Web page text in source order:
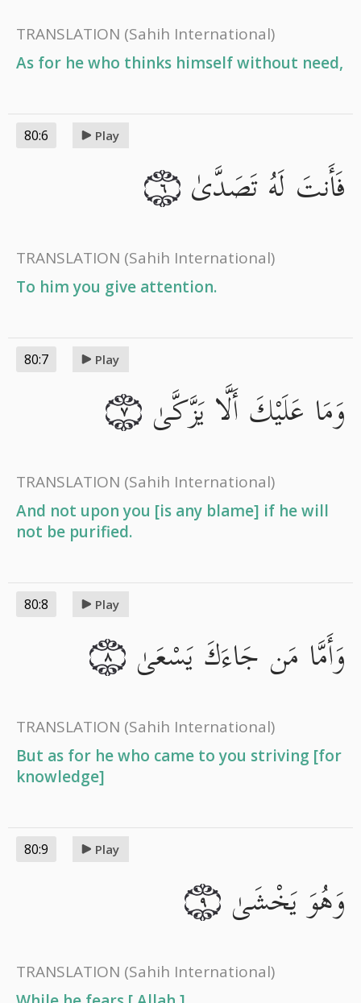
TRANSLATION (Sahih International)
As for he who thinks himself without need,
80:6 Play
فَأَنتَ لَهُ تَصَدَّىٰ ٦
TRANSLATION (Sahih International)
To him you give attention.
80:7 Play
وَمَا عَلَيْكَ أَلَّا يَزَّكَّىٰ ٧
TRANSLATION (Sahih International)
And not upon you [is any blame] if he will
not be purified.
80:8 Play
وَأَمَّا مَن جَاءَكَ يَسْعَىٰ ٨
TRANSLATION (Sahih International)
But as for he who came to you striving [for
knowledge]
80:9 Play
وَهُوَ يَخْشَىٰ ٩
TRANSLATION (Sahih International)